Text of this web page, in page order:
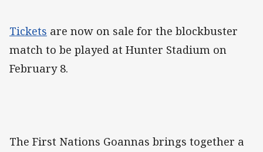
Tickets are now on sale for the blockbuster
match to be played at Hunter Stadium on
February 8.
The First Nations Goannas brings together a